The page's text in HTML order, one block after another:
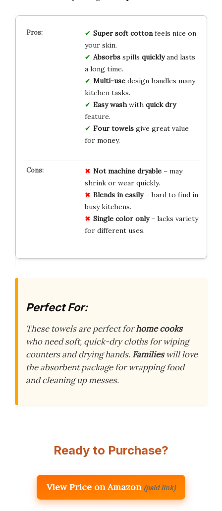
Super soft cottonfeels nice on
your skin.
Absorbsspills quicklyand lasts
a long time.
Multi-usedesign handles many
kitchen tasks.
Easy washwith quick dry
feature.
Four towelsgive great value
for money.
Not machine dryable– may
shrink or wear quickly.
Blends in easily– hard to find in
busy kitchens.
Single color only– lacks variety
for different uses.
Perfect For:
These towels are perfect forhome cooks
who need soft, quick-dry cloths for wiping
counters and drying hands. Familieswill love
the absorbent package for wrapping food
and cleaning up messes.
Ready to Purchase?
View Price on Amazon (paid link)